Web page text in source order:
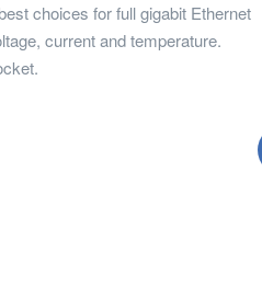
choices for full gigabit Ethernet
current and temperature.